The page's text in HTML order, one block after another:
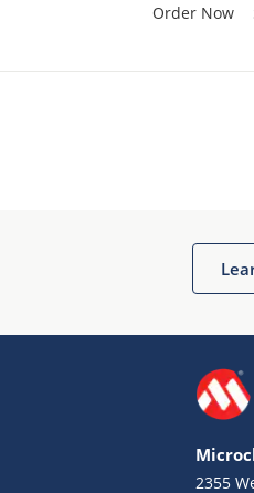
Order Now
2355
Terms of Use